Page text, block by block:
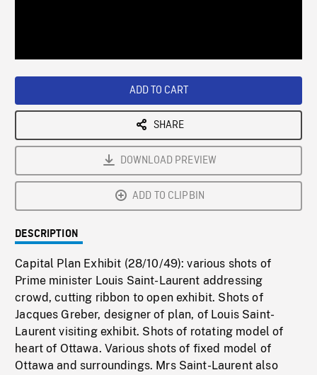
ADD TO CART
SHARE
DOWNLOAD PREVIEW
ADD TO CLIPBIN
DESCRIPTION
Capital Plan Exhibit (28/10/49): various shots of
Prime minister Louis Saint-Laurent addressing
crowd, cutting ribbon to open exhibit. Shots of
Jacques Greber, designer of plan, of Louis Saint-
Laurent visiting exhibit. Shots of rotating model of
heart of Ottawa. Various shots of fixed model of
Ottawa and surroundings. Mrs Saint-Laurent also